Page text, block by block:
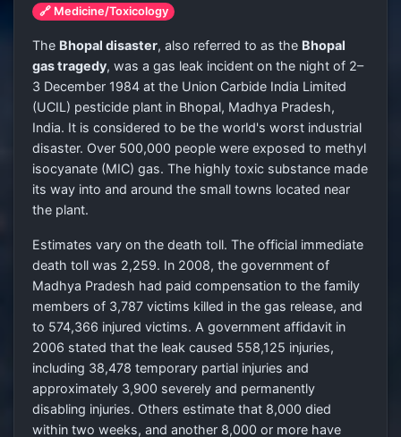
🔗 Medicine/Toxicology
The Bhopal disaster, also referred to as the Bhopal
gas tragedy, was a gas leak incident on the night of 2–
3 December 1984 at the Union Carbide India Limited
(UCIL) pesticide plant in Bhopal, Madhya Pradesh,
India. It is considered to be the world's worst industrial
disaster. Over 500,000 people were exposed to methyl
isocyanate (MIC) gas. The highly toxic substance made
its way into and around the small towns located near
the plant.
Estimates vary on the death toll. The official immediate
death toll was 2,259. In 2008, the government of
Madhya Pradesh had paid compensation to the family
members of 3,787 victims killed in the gas release, and
to 574,366 injured victims. A government affidavit in
2006 stated that the leak caused 558,125 injuries,
including 38,478 temporary partial injuries and
approximately 3,900 severely and permanently
disabling injuries. Others estimate that 8,000 died
within two weeks, and another 8,000 or more have